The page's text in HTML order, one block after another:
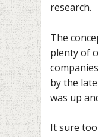
research.
The
plenty of
by the
was up
It sure